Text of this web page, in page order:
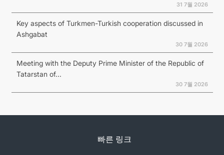
31 7월 2026
Key aspects of Turkmen-Turkish cooperation discussed in
Ashgabat
30 7월 2026
Meeting with the Deputy Prime Minister of the Republic of
Tatarstan of...
30 7월 2026
빠른 링크